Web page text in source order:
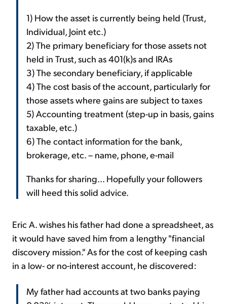
1) How the asset is currently being held (Trust,
Individual, Joint etc.)
2) The primary beneficiary for those assets not
held in Trust, such as 401(k)s and IRAs
3) The secondary beneficiary, if applicable
4) The cost basis of the account, particularly for
those assets where gains are subject to taxes
5) Accounting treatment (step-up in basis, gains
taxable, etc.)
6) The contact information for the bank,
brokerage, etc. – name, phone, e-mail
Thanks for sharing... Hopefully your followers
will heed this solid advice.
Eric A. wishes his father had done a spreadsheet, as
it would have saved him from a lengthy "financial
discovery mission." As for the cost of keeping cash
in a low- or no-interest account, he discovered:
My father had accounts at two banks paying